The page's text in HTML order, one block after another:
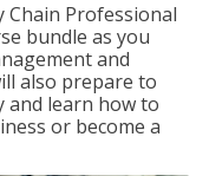
Chain Professional
bundle as you
and
also prepare to
learn how to
or become a